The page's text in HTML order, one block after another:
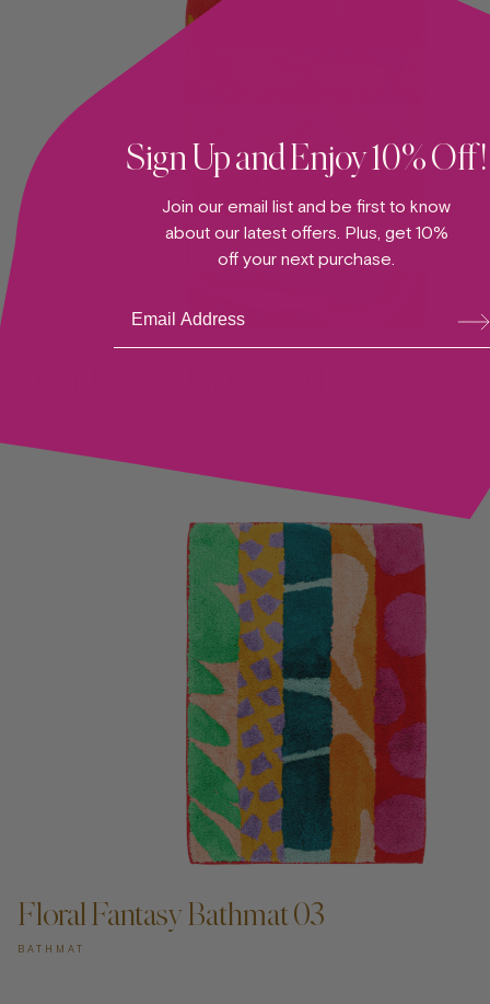
ADD TO CART —
Floral Fantasy Bathmat 03
BATHMAT
Sign Up and Enjoy 10% Off!
Join our email list and be first to know
about our latest offers. Plus, get 10%
off your next purchase.
bsc